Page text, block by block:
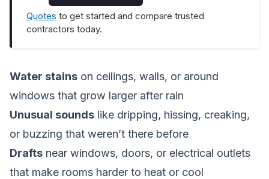
Quotes to get started and compare trusted
contractors today.
Water stains on ceilings, walls, or around
windows that grow larger after rain
Unusual sounds like dripping, hissing, creaking,
or buzzing that weren’t there before
Drafts near windows, doors, or electrical outlets
that make rooms harder to heat or cool